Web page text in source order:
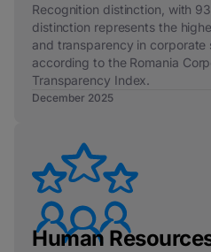
Recognition distinction, with
distinction represents the
and transparency in corporate
according to the Romania
Transparency Index.
December 2025
Human